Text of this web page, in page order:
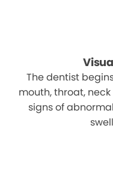
The dentist
mouth, throat,
signs of